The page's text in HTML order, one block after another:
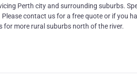
Perth city and surrounding suburbs.
contact us for a free quote or if you
for more rural suburbs north of the river.